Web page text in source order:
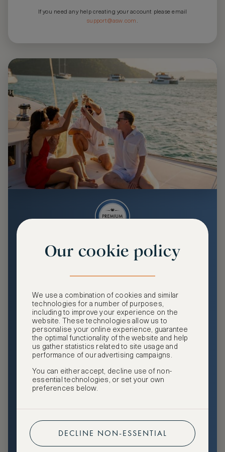
If you need any help creating your account please email
support@asw.com .
Premium
and benefits, exclusive travel privileges, premium event
access, tailored privacy options and more.
GHA DISCOVERY Gold Status
Access to ASMALLWORLD Collection VIP rates and
benefits
Free nights at luxury hotels with our special offers
Preferential pricing for events
Our cookie policy
We use a combination of cookies and similar
technologies for a number of purposes,
including to improve your experience on the
website. These technologies allow us to
personalise your online experience, guarantee
the optimal functionality of the website and help
us gather statistics related to site usage and
performance of our advertising campaigns.
You can either accept, decline use of non-
essential technologies, or set your own
preferences below.
DECLINE NON-ESSENTIAL